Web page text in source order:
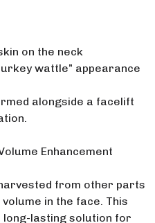
on the neck
wattle” appearance
alongside a facelift
Enhancement
from other parts
in the face. This
lasting solution for